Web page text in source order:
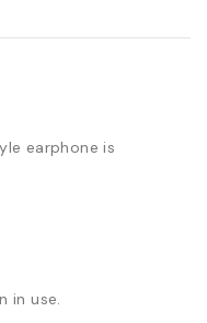
earphone is
in use.